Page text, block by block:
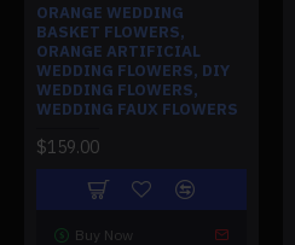
ORANGE WEDDING
BASKET FLOWERS,
ORANGE ARTIFICIAL
WEDDING FLOWERS, DIY
WEDDING FLOWERS,
WEDDING FAUX FLOWERS
$159.00
Buy Now